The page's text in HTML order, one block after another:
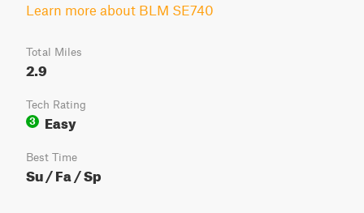
Learn more about BLM SE740
Total Miles
2.9
Tech Rating
3
Easy
Best Time
Su / Fa / Sp